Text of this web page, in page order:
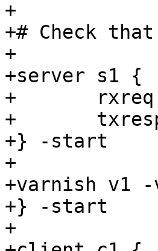
+
+# Check
+
+server s1 {
+	rxreq
+	txresp
+} -start
+
+varnish v1 -
+} -start
+